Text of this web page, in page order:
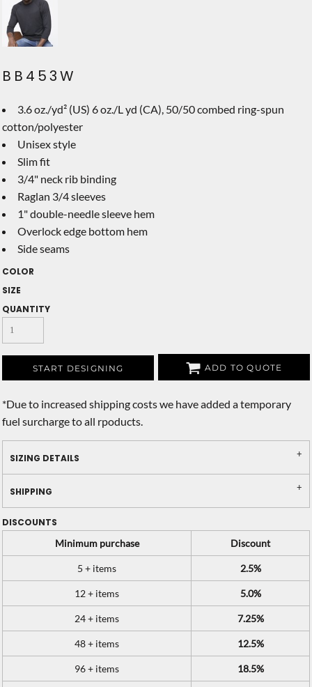
BB453W
3.6 oz./yd² (US) 6 oz./L yd (CA), 50/50 combed ring-spun
cotton/polyester
Unisex style
Slim fit
3/4" neck rib binding
Raglan 3/4 sleeves
1" double-needle sleeve hem
Overlock edge bottom hem
Side seams
COLOR
SIZE
QUANTITY
START DESIGNING ADD TO QUOTE
*Due to increased shipping costs we have added a temporary
fuel surcharge to all rpoducts.
SIZING DETAILS
SHIPPING
DISCOUNTS
Minimum purchase
Discount
5 + items 2.5%
12 + items 5.0%
24 + items 7.25%
48 + items 12.5%
96 + items 18.5%